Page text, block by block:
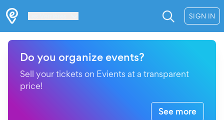
SIGN IN
Do you organize events?
Sell your tickets on Evients at a transparent
price!
See more